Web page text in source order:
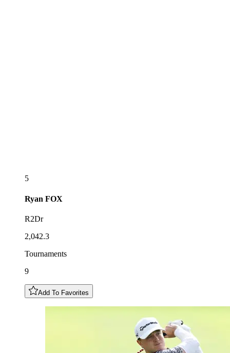
5
Ryan FOX
R2Dr
2,042.3
Tournaments
9
Add To Favorites